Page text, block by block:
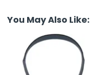
You May Also Like: